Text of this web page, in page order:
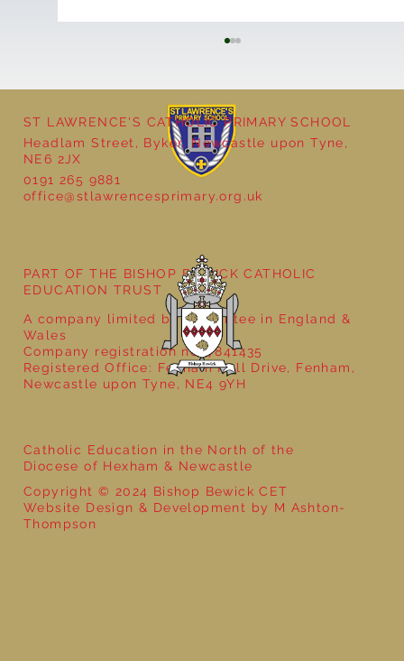
Cultural Day
ST LAWRENCE'S CATHOLIC PRIMARY SCHOOL
Headlam Street, Byker, Newcastle upon Tyne,
NE6 2JX
0191 265 9881
office@stlawrencesprimary.org.uk
Catholic Education in the North of the
Diocese of Hexham & Newcastle
Copyright © 2024 Bishop Bewick CET
Website Design & Development by M Ashton-
Thompson
PART OF THE BISHOP BEWICK CATHOLIC
EDUCATION TRUST
A company limited by guarantee in England &
Wales
Company registration no: 7841435
Registered Office: Fenham Hall Drive, Fenham,
Newcastle upon Tyne, NE4 9YH